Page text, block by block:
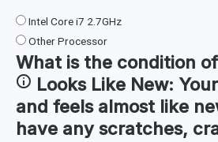
Intel Core i7 2.7GHz
Other Processor
What is the condition
Looks Like New:
and feels almost like
have any scratches,